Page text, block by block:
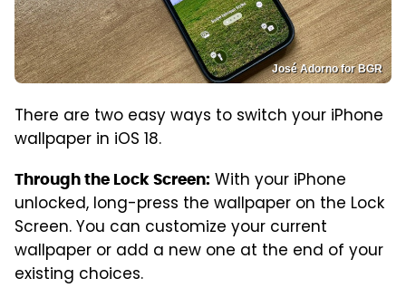
José Adorno for BGR
There are two easy ways to switch your iPhone
wallpaper in iOS 18.
Through the Lock Screen: With your iPhone
unlocked, long-press the wallpaper on the Lock
Screen. You can customize your current
wallpaper or add a new one at the end of your
existing choices.